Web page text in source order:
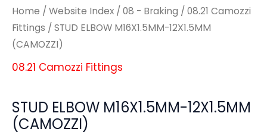
Home / Website Index / 08 - Braking / 08.21 Camozzi
Fittings / STUD ELBOW M16X1.5MM-12X1.5MM
(CAMOZZI)
08.21 Camozzi Fittings
STUD ELBOW M16X1.5MM-12X1.5MM
(CAMOZZI)